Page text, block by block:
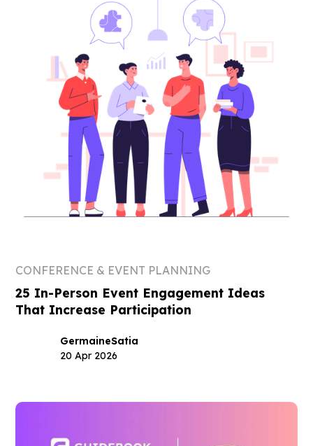
CONFERENCE & EVENT PLANNING
25 In-Person Event Engagement Ideas
That Increase Participation
GermaineSatia
20 Apr 2026